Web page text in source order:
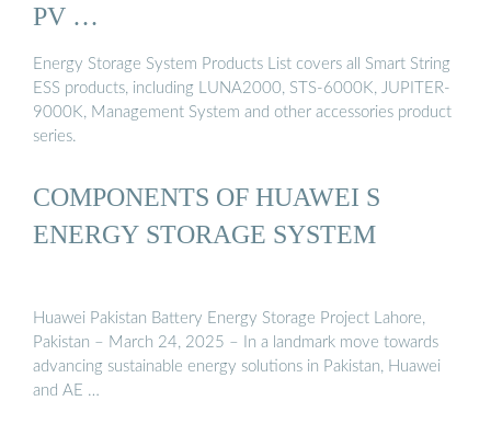
PV …
Energy Storage System Products List covers all Smart String
ESS products, including LUNA2000, STS-6000K, JUPITER-
9000K, Management System and other accessories product
series.
COMPONENTS OF HUAWEI S
ENERGY STORAGE SYSTEM
Huawei Pakistan Battery Energy Storage Project Lahore,
Pakistan – March 24, 2025 – In a landmark move towards
advancing sustainable energy solutions in Pakistan, Huawei
and AE …